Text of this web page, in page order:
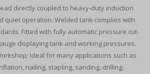
directly coupled to heavy-duty induction
quiet operation. Welded tank complies with
Fitted with fully automatic pressure cut-
displaying tank and working pressures.
Ideal for many applications such as
nailing, stapling, sanding, drilling,